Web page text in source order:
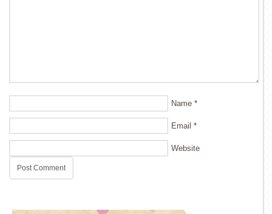
Name *
Email *
Website